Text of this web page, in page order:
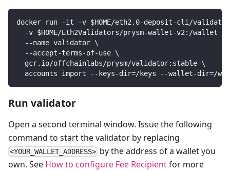
docker run -it -v $HOME/eth2.0-deposit-cli/
  -v $HOME/Eth2Validators/prysm-wallet-v2:/wallet \
  --name validator \
  --accept-terms-of-use \
  gcr.io/offchainlabs/prysm/validator:stable \
accounts import --keys-dir=/keys --wallet-dir=/
Run validator
Open a second terminal window. Issue the following
command to start the validator by replacing
<YOUR_WALLET_ADDRESS> by the address of a wallet you
own. See How to configure Fee Recipientfor more